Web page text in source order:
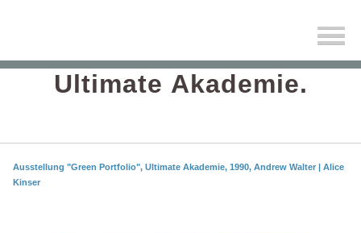
Ultimate Akademie.
Ausstellung "Green Portfolio", Ultimate Akademie, 1990, Andrew Walter | Alice
Kinser